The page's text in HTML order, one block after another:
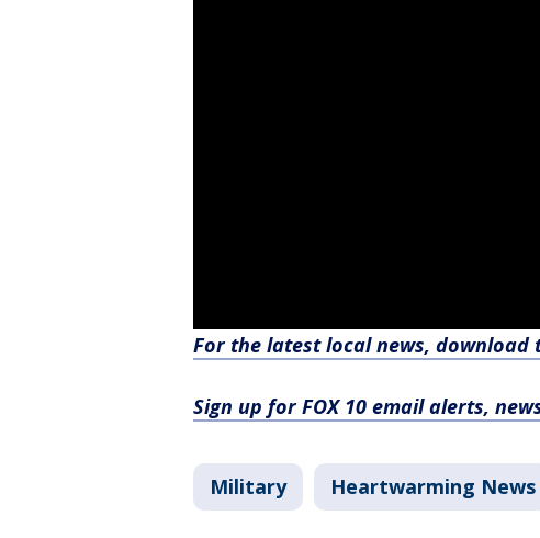
For the latest local news, download
Sign up for FOX 10 email alerts,
Military Heartwarming News